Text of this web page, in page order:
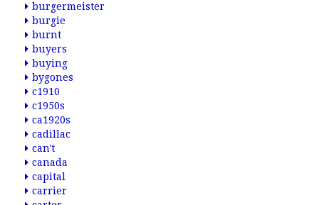
burgermeister
burgie
burnt
buyers
buying
bygones
c1910
c1950s
ca1920s
cadillac
can't
canada
capital
carrier